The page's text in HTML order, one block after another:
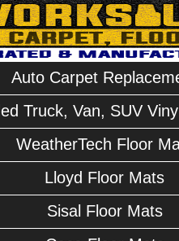
Auto Carpet
Truck, Van, SUV
WeatherTech Floor
Lloyd Floor Mats
Sisal Floor Mats